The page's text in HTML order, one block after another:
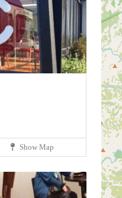
Show Map